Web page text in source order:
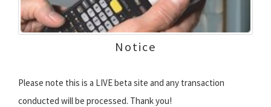
Notice
Please note this is a LIVE beta site and any transaction
conducted will be processed. Thank you!